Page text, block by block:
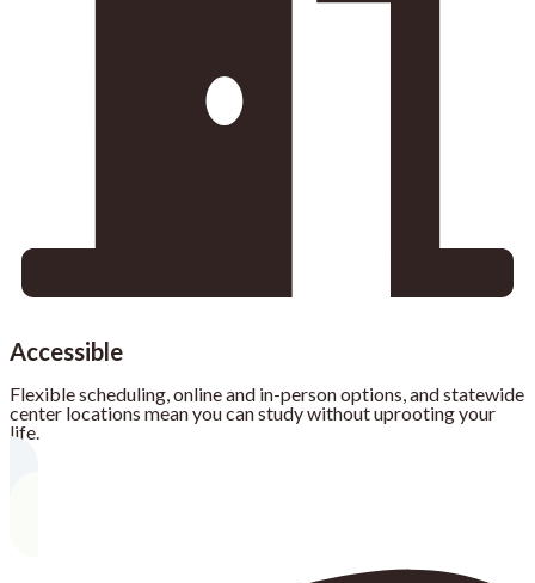
Accessible
Flexible scheduling, online and in-person options, and statewide
center locations mean you can study without uprooting your
life.